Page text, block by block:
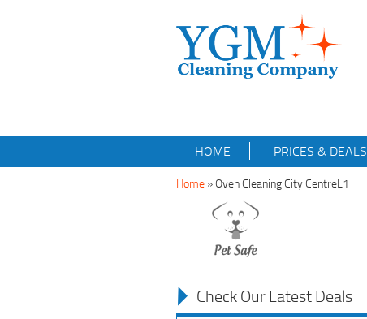
HOME PRICES & DEALS
Home »Oven Cleaning City CentreL1
Check Our Latest Deals